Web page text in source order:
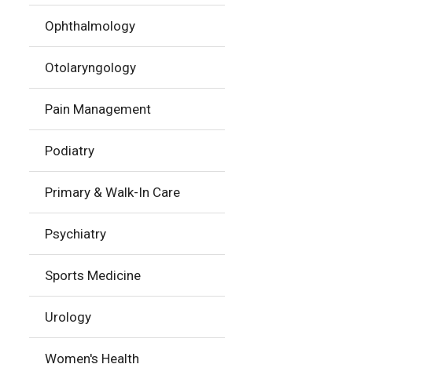
Ophthalmology
Otolaryngology
Pain Management
Podiatry
Primary & Walk-In Care
Psychiatry
Sports Medicine
Urology
Women's Health